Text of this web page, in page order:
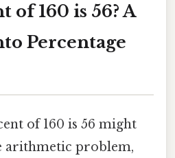
of 160 is 56? A
Percentage
of 160 is 56 might
arithmetic problem,